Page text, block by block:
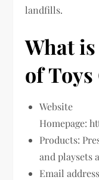
landfills.
What
of
Website
Homepage:
Products:
and playsets
Email